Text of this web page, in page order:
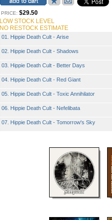
PRICE: $29.50
LOW STOCK LEVEL
NO RESTOCK ESTIMATE
01. Hippie Death Cult - Arise
02. Hippie Death Cult - Shadows
03. Hippie Death Cult - Better Days
04. Hippie Death Cult - Red Giant
05. Hippie Death Cult - Toxic Annihilator
06. Hippie Death Cult - Nefelibata
07. Hippie Death Cult - Tomorrow's Sky